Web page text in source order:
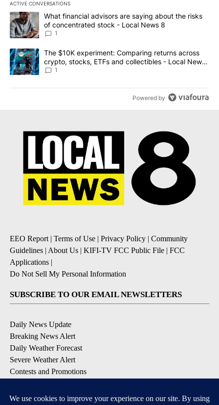
ACTIVE CONVERSATIONS
The following is a list of the most commented articles in the last
A trending article titled "What financial advisors are saying
What financial advisors are saying about the risks
of concentrated stock - Local News 8
1
A trending article titled "The $10K experiment: Comparing
The $10K experiment: Comparing returns across
crypto, stocks, ETFs and collectibles - Local News
8
1
Powered by
EEO Report | Terms of Use | Privacy Policy | Community
Guidelines | About Us | KIFI-TV FCC Public File | FCC
Applications |
Do Not Sell My Personal Information
SUBSCRIBE TO OUR EMAIL NEWSLETTERS
Daily News Update
Breaking News Alert
Daily Weather Forecast
Severe Weather Alert
Contests and Promotions